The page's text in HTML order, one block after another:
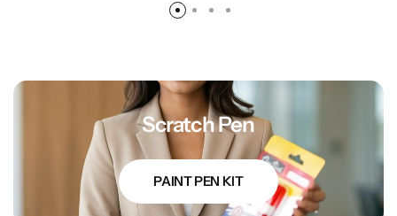
Scratch Pen
PAINT PEN KIT